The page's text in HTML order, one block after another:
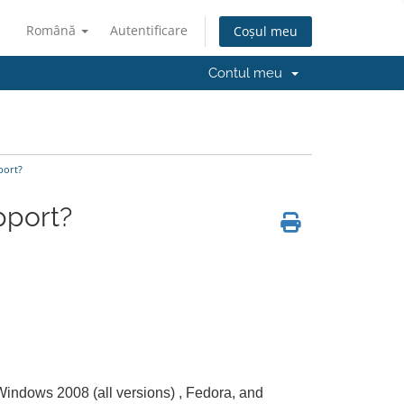
Română Autentificare Coșul meu
Contul meu
2008 (all versions) , Fedora, and